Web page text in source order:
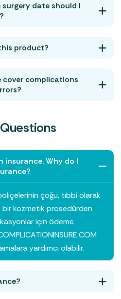
date should I
product?
cover complications
insurance. Why do I
çoğu, tıbbi olarak
bir kozmetik prosedürden
için ödeme
yardımcı olabilir.